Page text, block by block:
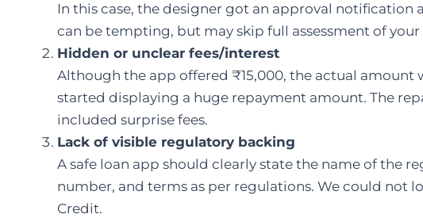
In this case, the designer got an approval
can be tempting, but may skip full assessment of
Hidden or unclear fees/interest
Although the app offered ₹15,000, the actual amount
started displaying a huge repayment amount. The
included surprise fees.
Lack of visible regulatory backing
A safe loan app should clearly state the name of the
number, and terms as per regulations. We could not
Credit.